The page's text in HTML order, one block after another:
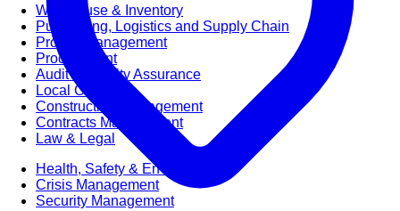
Warehouse & Inventory
Purchasing, Logistics and Supply Chain
Project Management
Procurement
Audit & Quality Assurance
Local Content
Construction Management
Contracts Management
Law & Legal
Health, Safety & Environment
Crisis Management
Security Management